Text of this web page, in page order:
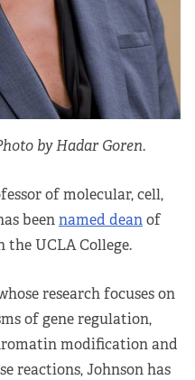
by Hadar Goren.
of molecular, cell,
beennamed deanof
UCLA College.
research focuses on
of gene regulation,
modification and
reactions, Johnson has